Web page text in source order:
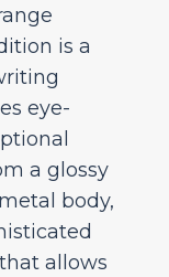
is a
eye-
a glossy
body,
allows